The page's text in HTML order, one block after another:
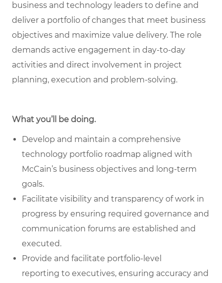
business and technology leaders to define and
deliver a portfolio of changes that meet business
objectives and maximize value delivery. The role
demands active engagement in day-to-day
activities and direct involvement in project
planning, execution and problem-solving.
What you’ll be doing.
Develop and maintain a comprehensive
technology portfolio roadmap aligned with
McCain’s business objectives and long-term
goals.
Facilitate visibility and transparency of work in
progress by ensuring required governance and
communication forums are established and
executed.
Provide and facilitate portfolio-level
reporting to executives, ensuring accuracy and